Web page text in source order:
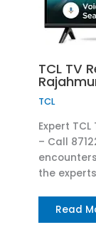
TCL TV
TCL
Expert
– Call
the
Read